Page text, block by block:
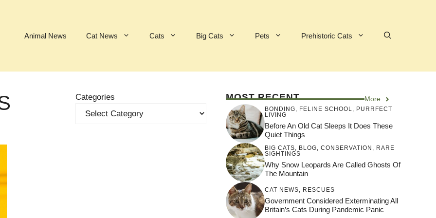
Animal News Cat News Cats Big Cats Pets Prehistoric Cats
Categories MOST RECENT More
BONDING FELINE SCHOOL
PURRFECT
LIVING
Before An Old Cat Sleeps It Does These
Quiet Things
BIG CATS BLOG CONSERVATION
RARE
SIGHTINGS
Why Snow Leopards Are Called Ghosts Of
The Mountain
CAT NEWS RESCUES
Government Considered Exterminating All
Britain’s Cats During Pandemic Panic